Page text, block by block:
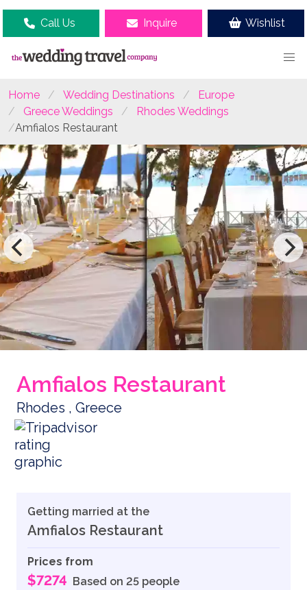
Call Us Inquire Wishlist
Home Wedding Destinations
Europe
Greece Weddings
Rhodes Weddings
Amfialos Restaurant
Amfialos Restaurant
Rhodes , Greece
Getting married at the
Amfialos Restaurant
Prices from
$7274 Based on 25 people